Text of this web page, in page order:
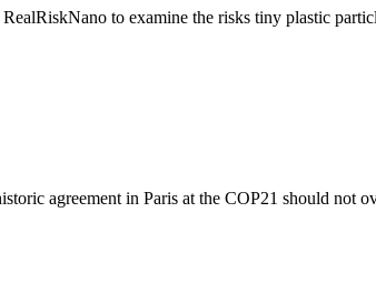
to examine the risks tiny plastic
agreement in Paris at the COP21 should not